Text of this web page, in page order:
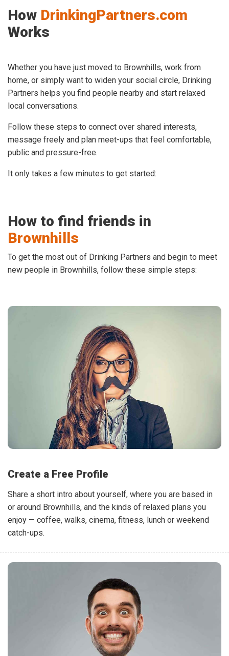
How DrinkingPartners.com
Works
Whether you have just moved to Brownhills, work from
home, or simply want to widen your social circle, Drinking
Partners helps you find people nearby and start relaxed
local conversations.
Follow these steps to connect over shared interests,
message freely and plan meet-ups that feel comfortable,
public and pressure-free.
It only takes a few minutes to get started:
How to find friends in
Brownhills
To get the most out of Drinking Partners and begin to meet
new people in Brownhills, follow these simple steps:
Create a Free Profile
Share a short intro about yourself, where you are based in
or around Brownhills, and the kinds of relaxed plans you
enjoy — coffee, walks, cinema, fitness, lunch or weekend
catch-ups.